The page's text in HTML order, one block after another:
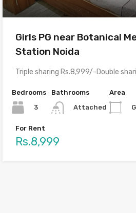
Girls PG near Botanical
Station Noida
Bedrooms
3
Bathrooms
Attached
Area
For Rent
Rs.8,999